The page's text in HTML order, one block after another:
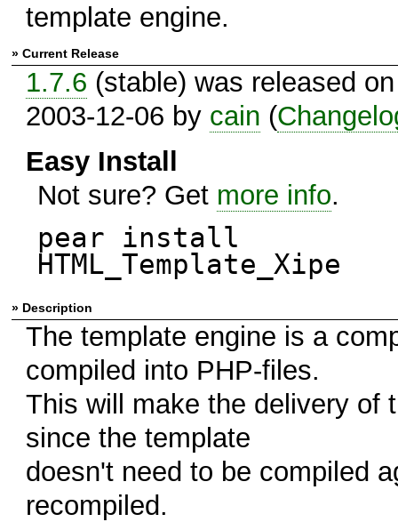
template engine.
» Current Release
1.7.6 (stable) was released on
2003-12-06 by cain (
Easy Install
Not sure? Get more info.
pear install
HTML_Template_Xipe
» Description
The template engine is a
compiled into PHP-files.
This will make the delivery of
since the template
doesn't need to be compiled
recompiled.